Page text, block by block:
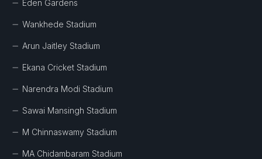
Eden Gardens
Wankhede Stadium
Arun Jaitley Stadium
Ekana Cricket Stadium
Narendra Modi Stadium
Sawai Mansingh Stadium
M Chinnaswamy Stadium
MA Chidambaram Stadium